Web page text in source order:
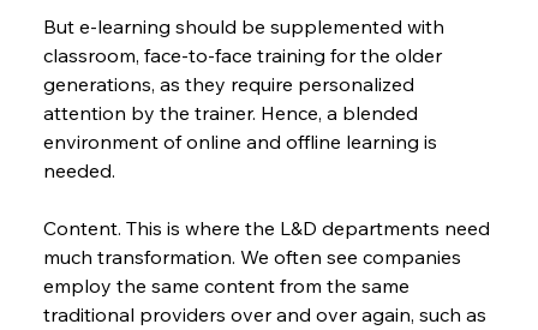
But e-learning should be supplemented with
classroom, face-to-face training for the older
generations, as they require personalized
attention by the trainer. Hence, a blended
environment of online and offline learning is
needed.
Content. This is where the L&D departments need
much transformation. We often see companies
employ the same content from the same
traditional providers over and over again, such as